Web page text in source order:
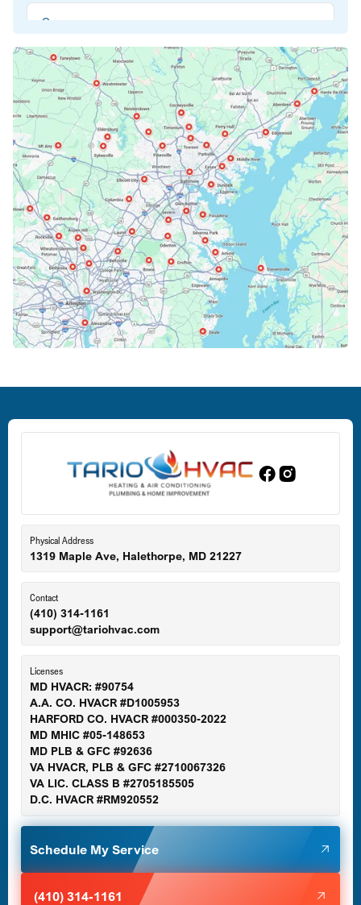
Bethesda, MD
Bowie, MD
Cockeysville, MD
Columbia, MD
Crofton, MD
Edgewood, MD
Eldersburg, MD
Ellicott City, MD
Gaithersburg, MD
Germantown, MD
Glen Burnie, MD
Physical Address
1319 Maple Ave, Halethorpe, MD 21227
Contact
(410) 314-1161
support@tariohvac.com
Licenses
MD HVACR: #90754
A.A. CO. HVACR #D1005953
HARFORD CO. HVACR #000350-2022
MD MHIC #05-148653
MD PLB & GFC #92636
VA HVACR, PLB & GFC #2710067326
VA LIC. CLASS B #2705185505
D.C. HVACR #RM920552
Schedule My Service
(410) 314-1161